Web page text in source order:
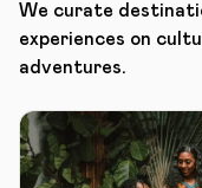
We curate
experiences on
adventures.